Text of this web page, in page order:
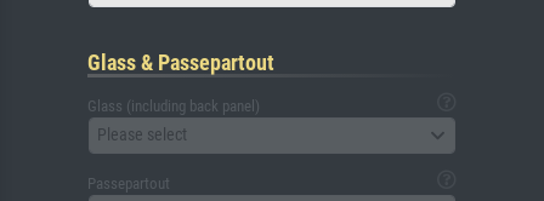
Glass & Passepartout
Glass (including back panel)
Please select
Passepartout